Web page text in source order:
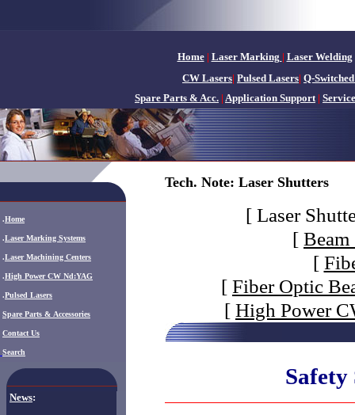
Home | Laser Marking | Laser Welding
CW Lasers| Pulsed Lasers| Q-
Spare Parts & Acc. | Application Support|
.Home
.Laser Marking Systems
.Laser Machining Centers
.High Power CW Nd:YAG
.Pulsed Lasers
Spare Parts & Accessories
Contact Us
Search
News:
Tech. Note: Laser Shutters
[ Laser
[
[
[ Fiber Optic
[ High Power
Safety